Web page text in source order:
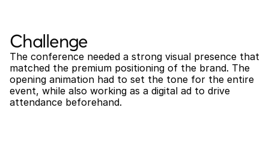
Challenge
The conference needed a strong visual presence that
matched the premium positioning of the brand. The
opening animation had to set the tone for the entire
event, while also working as a digital ad to drive
attendance beforehand.